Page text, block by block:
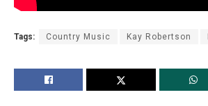
Tags: Country Music Kay Robertson